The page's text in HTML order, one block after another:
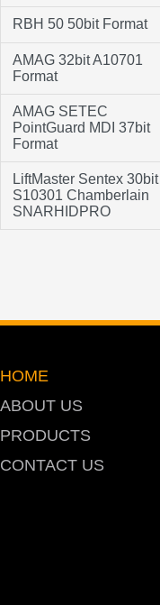
RBH 50 50bit Format
AMAG 32bit A10701
Format
AMAG SETEC
PointGuard MDI 37bit
Format
LiftMaster Sentex 30bit
S10301 Chamberlain
SNARHIDPRO
HOME
ABOUT US
PRODUCTS
CONTACT US